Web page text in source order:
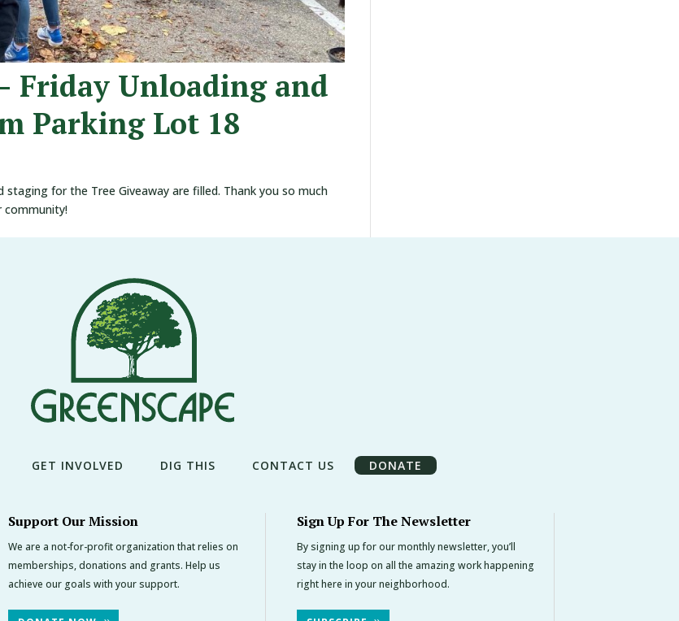
Friday Unloading and
Parking Lot 18
for the Tree Giveaway are filled. Thank you so much
community!
GET INVOLVED DIG THIS CONTACT US DONATE
Support Our Mission
We are a not-for-profit organization that relies on
memberships, donations and grants. Help us
achieve our goals with your support.
Sign Up For The Newsletter
By signing up for our monthly newsletter, you’ll
stay in the loop on all the amazing work happening
right here in your neighborhood.